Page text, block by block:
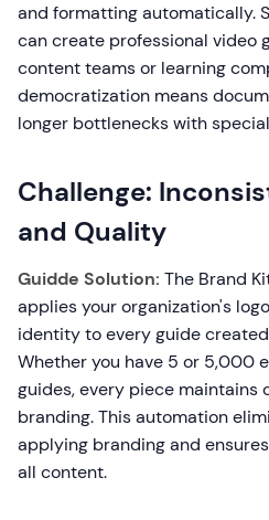
and formatting automatically.
can create professional video
content teams or learning
democratization means
longer bottlenecks with
Challenge:
and Quality
Guidde Solution: The Brand
applies your organization's
identity to every guide
Whether you have 5 or 5,000
guides, every piece maintains
branding. This automation
applying branding and
all content.